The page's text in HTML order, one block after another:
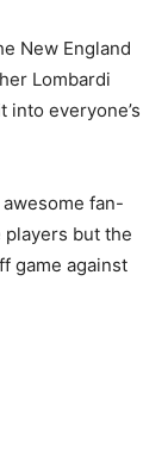
New England
Lombardi
everyone’s
fan-
players but the
game against